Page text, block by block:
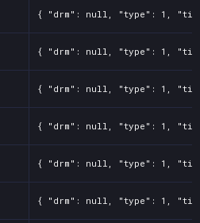
{ "drm": null, "type": 1,
{ "drm": null, "type": 1,
{ "drm": null, "type": 1,
{ "drm": null, "type": 1,
{ "drm": null, "type": 1,
{ "drm": null, "type": 1,